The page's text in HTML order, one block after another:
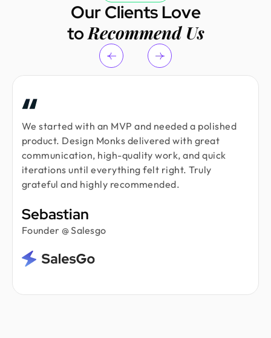
Our Clients Love
toRecommend Us
We started with an MVP and needed a polished
product. Design Monks delivered with great
communication, high-quality work, and quick
iterations until everything felt right. Truly
grateful and highly recommended.
Sebastian
Founder @ Salesgo